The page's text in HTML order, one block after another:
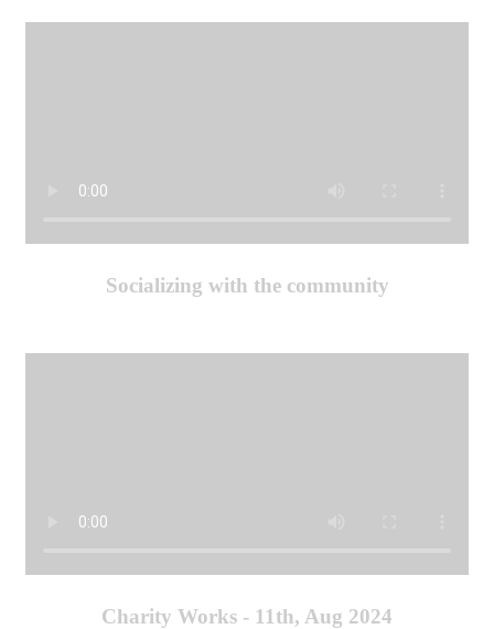
Socializing with the community
Charity Works - 11th, Aug 2024